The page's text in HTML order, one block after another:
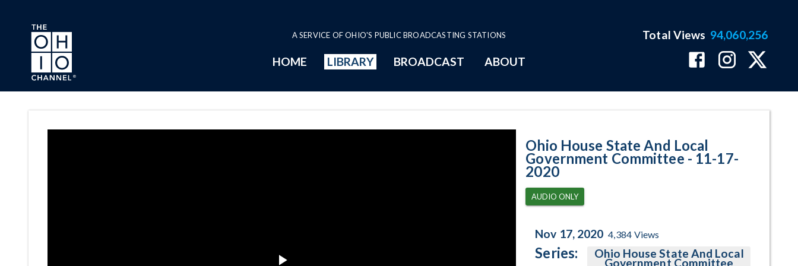
Skip to main content
A SERVICE OF OHIO'S PUBLIC BROADCASTING STATIONS
HOME LIBRARY BROADCAST ABOUT
Total Views 94,060,256
Ohio House State And Local
Government Committee - 11-17-
2020
AUDIO ONLY
Nov 17, 2020 4,384 Views
Series: Ohio House State And Local
Government Committee